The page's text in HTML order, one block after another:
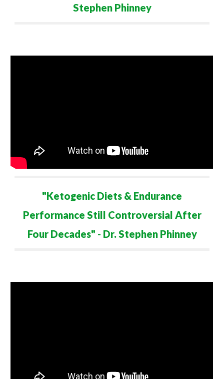
Stephen Phinney
"Ketogenic Diets & Endurance
Performance Still Controversial After
Four Decades" - Dr. Stephen Phinney